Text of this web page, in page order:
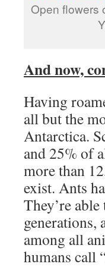
Open flowers
And now,
Having
all but the
Antarctica.
and 25% of
more than
exist. Ants
They’re
generations,
among all
humans call